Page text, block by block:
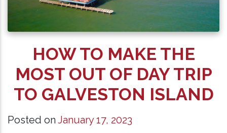
HOW TO MAKE THE
MOST OUT OF DAY TRIP
TO GALVESTON ISLAND
Posted on January 17, 2023